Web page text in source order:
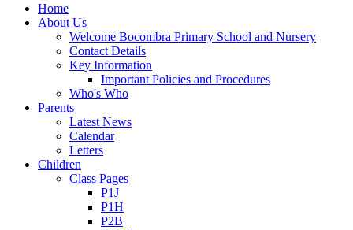
Home
About Us
Welcome Bocombra Primary School and Nursery
Contact Details
Key Information
Important Policies and Procedures
Who's Who
Parents
Latest News
Calendar
Letters
Children
Class Pages
P1J
P1H
P2B